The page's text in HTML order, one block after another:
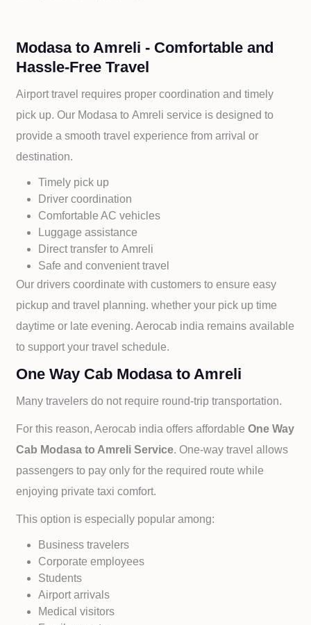
Modasa to Amreli - Comfortable and
Hassle-Free Travel
Airport travel requires proper coordination and timely
pick up. Our Modasa toAmreli service is designed to
provide a smooth travel experience from arrival or
destination.
Timely pick up
Driver coordination
Comfortable AC vehicles
Luggage assistance
Direct transfer toAmreli
Safe and convenient travel
Our drivers coordinate with customers to ensure easy
pickup and travel planning. whether your pick up time
daytime or late evening. Aerocab india remains available
to support your travel schedule.
One Way Cab Modasa to Amreli
Many travelers do not require round-trip transportation.
For this reason, Aerocab india offers affordableOne Way
Cab Modasa to Amreli Service. One-way travel allows
passengers to pay only for the required route while
enjoying private taxi comfort.
This option is especially popular among:
Business travelers
Corporate employees
Students
Airport arrivals
Medical visitors